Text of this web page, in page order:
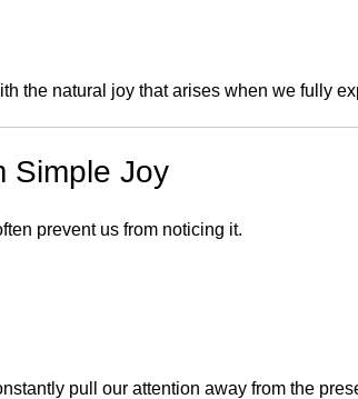
the natural joy that arises when we fully
Simple Joy
prevent us from noticing it.
pull our attention away from the